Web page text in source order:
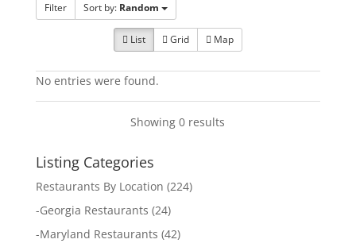
Filter Sort by: Random
List Grid Map
No entries were found.
Showing 0 results
Listing Categories
Restaurants By Location (224)
-Georgia Restaurants (24)
-Maryland Restaurants (42)